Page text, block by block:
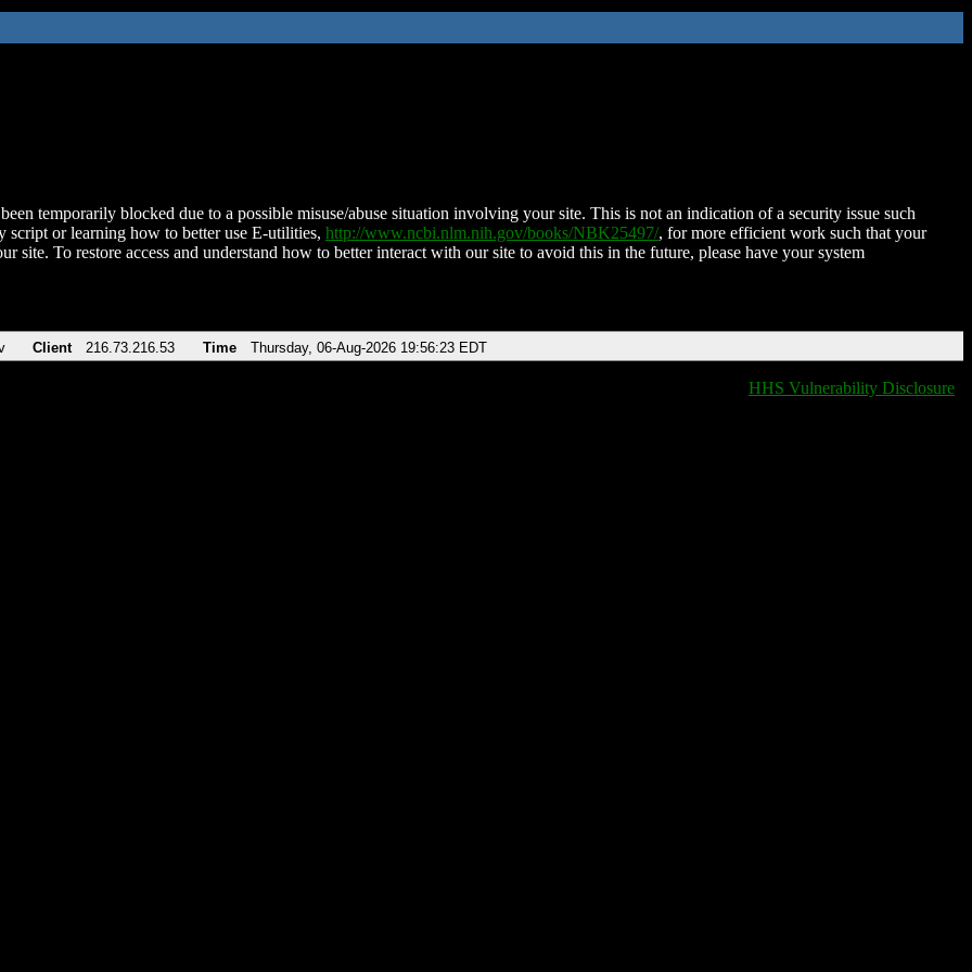
temporarily blocked due to a possible misuse/abuse situation involving your site. This is not an indication of a security issue such
script or learning how to better use E-utilities, http://www.ncbi.nlm.nih.gov/books/NBK25497/, for more efficient work such that your
site. To restore access and understand how to better interact with our site to avoid this in the future, please have your system
Client 216.73.216.53 Time Thursday, 06-Aug-2026 19:56:23 EDT
HHS Vulnerability Disclosure